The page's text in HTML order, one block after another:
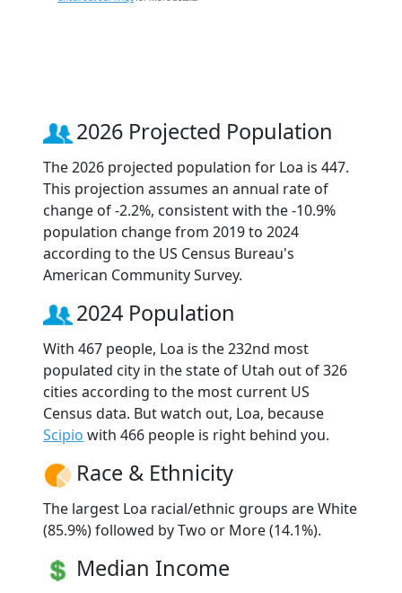
2026 Projected Population
The 2026 projected population for Loa is 447.
This projection assumes an annual rate of
change of -2.2%, consistent with the -10.9%
population change from 2019 to 2024
according to the US Census Bureau's
American Community Survey.
2024 Population
With 467 people, Loa is the 232nd most
populated city in the state of Utah out of 326
cities according to the most current US
Census data. But watch out, Loa, because
Scipio with 466 people is right behind you.
Race & Ethnicity
The largest Loa racial/ethnic groups are White
(85.9%) followed by Two or More (14.1%).
Median Income